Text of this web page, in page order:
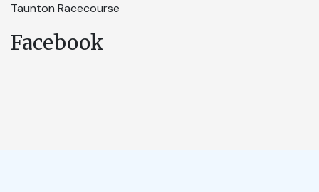
Taunton Racecourse
Facebook